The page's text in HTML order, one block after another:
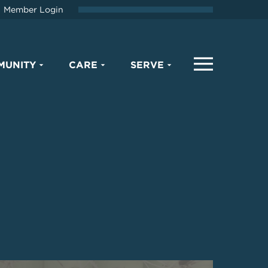
Member Login
CARE SERVE